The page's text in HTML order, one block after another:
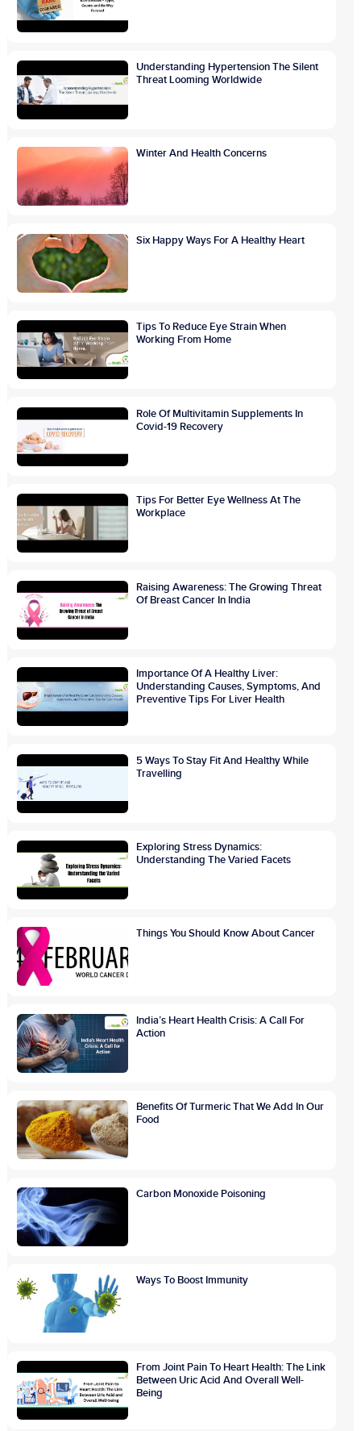
Understanding Hypertension The Silent
Threat Looming Worldwide
Winter And Health Concerns
Six Happy Ways For A Healthy Heart
Tips To Reduce Eye Strain When
Working From Home
Role Of Multivitamin Supplements In
Covid-19 Recovery
Tips For Better Eye Wellness At The
Workplace
Raising Awareness: The Growing Threat
Of Breast Cancer In India
Importance Of A Healthy Liver:
Understanding Causes, Symptoms, And
Preventive Tips For Liver Health
5 Ways To Stay Fit And Healthy While
Travelling
Exploring Stress Dynamics:
Understanding The Varied Facets
Things You Should Know About Cancer
India’s Heart Health Crisis: A Call For
Action
Benefits Of Turmeric That We Add In Our
Food
Carbon Monoxide Poisoning
Ways To Boost Immunity
From Joint Pain To Heart Health: The Link
Between Uric Acid And Overall Well-
Being